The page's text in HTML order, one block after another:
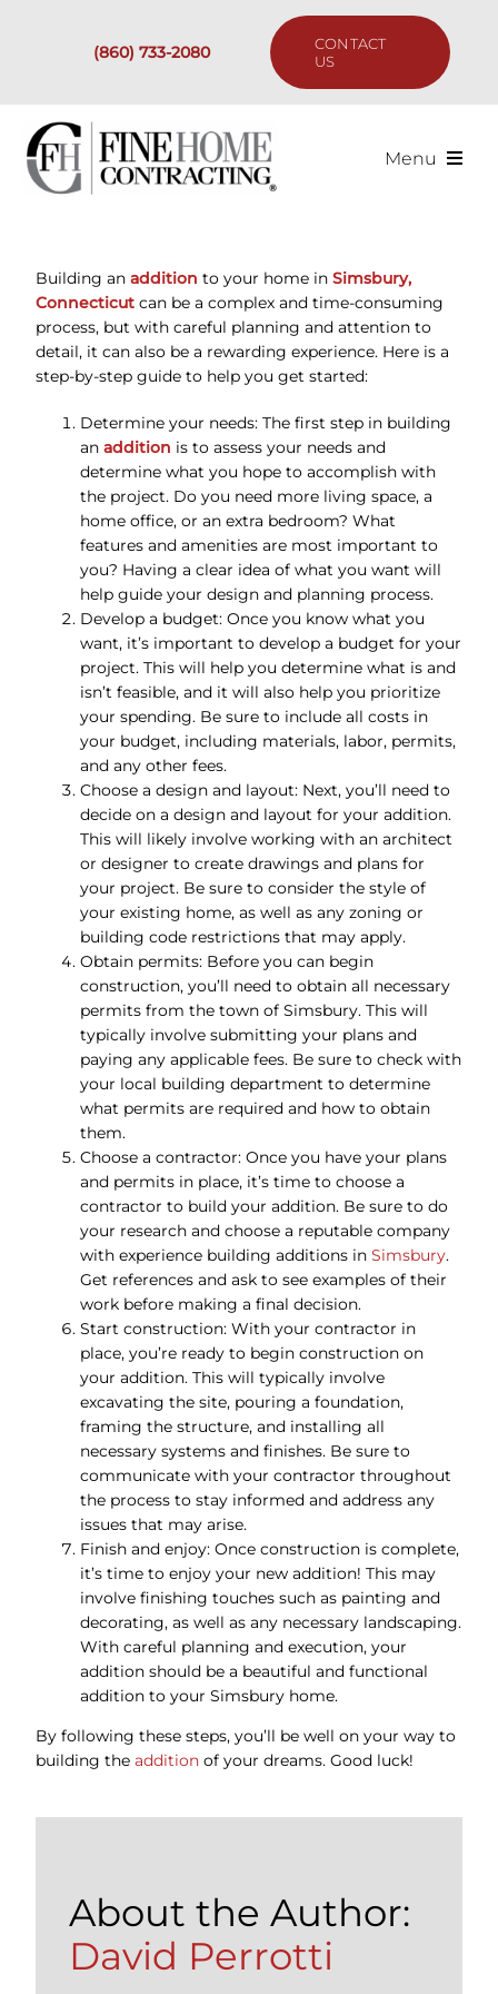
(860) 733-2080
CONTACT
US
Menu
Past Projects
Our Process
Are We the Right Fit?
Resources
Building an addition to your home in Simsbury,
Connecticutcan be a complex and time-consuming
process, but with careful planning and attention to
detail, it can also be a rewarding experience. Here is a
step-by-step guide to help you get started:
Determine your needs: The first step in building
an addition is to assess your needs and
determine what you hope to accomplish with
the project. Do you need more living space, a
home office, or an extra bedroom? What
features and amenities are most important to
you? Having a clear idea of what you want will
help guide your design and planning process.
Develop a budget: Once you know what you
want, it’s important to develop a budget for your
project. This will help you determine what is and
isn’t feasible, and it will also help you prioritize
your spending. Be sure to include all costs in
your budget, including materials, labor, permits,
and any other fees.
Choose a design and layout: Next, you’ll need to
decide on a design and layout for your addition.
This will likely involve working with an architect
or designer to create drawings and plans for
your project. Be sure to consider the style of
your existing home, as well as any zoning or
building code restrictions that may apply.
Obtain permits: Before you can begin
construction, you’ll need to obtain all necessary
permits from the town of Simsbury. This will
typically involve submitting your plans and
paying any applicable fees. Be sure to check with
your local building department to determine
what permits are required and how to obtain
them.
Choose a contractor: Once you have your plans
and permits in place, it’s time to choose a
contractor to build your addition. Be sure to do
your research and choose a reputable company
with experience building additions in Simsbury.
Get references and ask to see examples of their
work before making a final decision.
Start construction: With your contractor in
place, you’re ready to begin construction on
your addition. This will typically involve
excavating the site, pouring a foundation,
framing the structure, and installing all
necessary systems and finishes. Be sure to
communicate with your contractor throughout
the process to stay informed and address any
issues that may arise.
Finish and enjoy: Once construction is complete,
it’s time to enjoy your new addition! This may
involve finishing touches such as painting and
decorating, as well as any necessary landscaping.
With careful planning and execution, your
addition should be a beautiful and functional
addition to your Simsbury home.
By following these steps, you’ll be well on your way to
building the additionof your dreams. Good luck!
About the Author:
David Perrotti